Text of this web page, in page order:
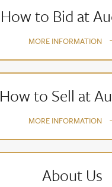
How to Bid at
MORE INFORMATION
How to Sell at
MORE INFORMATION
About Us